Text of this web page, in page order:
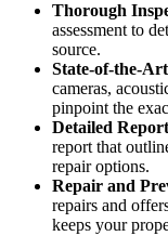
Thorough
assessment to
source.
State-of-the-
cameras,
pinpoint the
Detailed
report that
repair options.
Repair and
repairs and
keeps your